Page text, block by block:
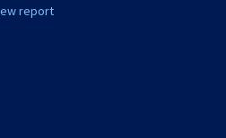
report